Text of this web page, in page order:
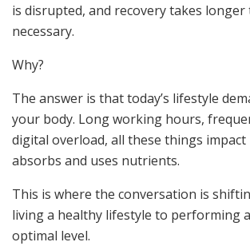
is disrupted, and recovery takes longer
necessary.
Why?
The answer is that today’s lifestyle
your body. Long working hours,
digital overload, all these things
absorbs and uses nutrients.
This is where the conversation is
living a healthy lifestyle to performing
optimal level.